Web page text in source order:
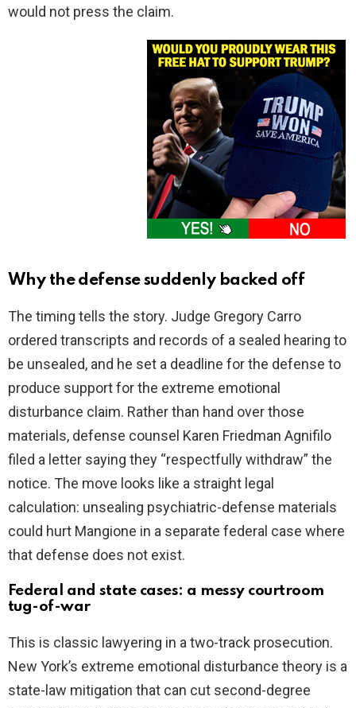
would not press the claim.
Why the defense suddenly backed off
The timing tells the story. Judge Gregory Carro
ordered transcripts and records of a sealed hearing to
be unsealed, and he set a deadline for the defense to
produce support for the extreme emotional
disturbance claim. Rather than hand over those
materials, defense counsel Karen Friedman Agnifilo
filed a letter saying they “respectfully withdraw” the
notice. The move looks like a straight legal
calculation: unsealing psychiatric-defense materials
could hurt Mangione in a separate federal case where
that defense does not exist.
Federal and state cases: a messy courtroom
tug-of-war
This is classic lawyering in a two-track prosecution.
New York’s extreme emotional disturbance theory is a
state-law mitigation that can cut second-degree